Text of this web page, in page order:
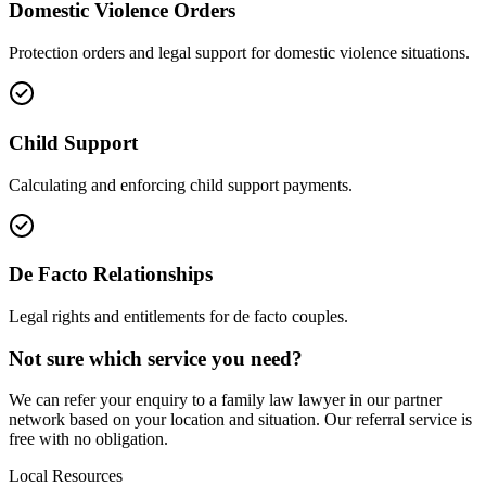
Domestic Violence Orders
Protection orders and legal support for domestic violence situations.
Child Support
Calculating and enforcing child support payments.
De Facto Relationships
Legal rights and entitlements for de facto couples.
Not sure which service you need?
We can refer your enquiry to a family law lawyer in our partner
network based on your location and situation. Our referral service is
free with no obligation.
Local Resources